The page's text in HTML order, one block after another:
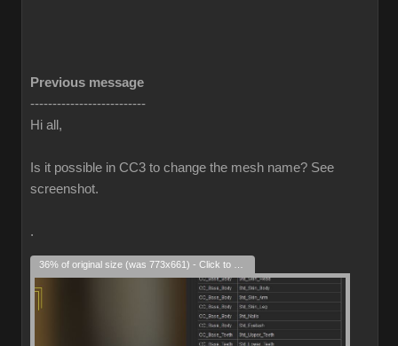
Previous message
--------------------------
Hi all,
Is it possible in CC3 to change the mesh name? See
screenshot.
.